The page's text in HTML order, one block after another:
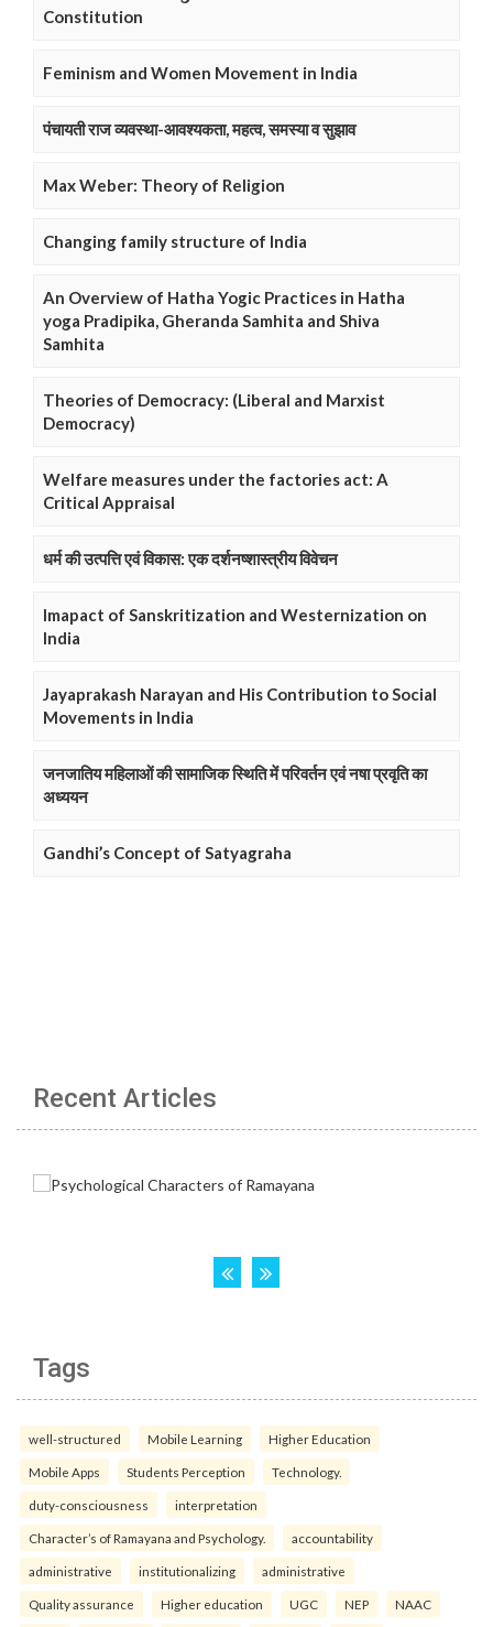
Constitution
Feminism and Women Movement in India
पंचायती राज व्यवस्था-आवश्यकता, महत्व, समस्या व सुझाव
Max Weber: Theory of Religion
Changing family structure of India
An Overview of Hatha Yogic Practices in Hatha
yoga Pradipika, Gheranda Samhita and Shiva
Samhita
Theories of Democracy: (Liberal and Marxist
Democracy)
Welfare measures under the factories act: A
Critical Appraisal
धर्म की उत्पत्ति एवं विकास: एक दर्शनष्शास्त्रीय विवेचन
Imapact of Sanskritization and Westernization on
India
Jayaprakash Narayan and His Contribution to Social
Movements in India
जनजातिय महिलाओं की सामाजिक स्थिति में परिवर्तन एवं नषा प्रवृति का
अध्ययन
Gandhi’s Concept of Satyagraha
Recent Articles
Tags
well-structured Mobile Learning Higher Education
Mobile Apps Students Perception Technology.
duty-consciousness interpretation
Character’s of Ramayana and Psychology. accountability
administrative institutionalizing administrative
Quality assurance Higher education UGC NEP NAAC